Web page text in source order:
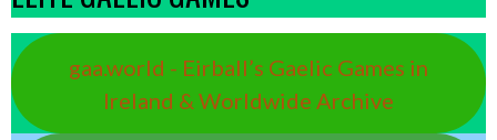
gaa.world - Eirball’s Gaelic Games in
Ireland & Worldwide Archive